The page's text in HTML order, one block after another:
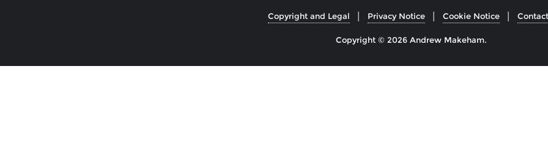
Copyright and Legal Privacy Notice Cookie Notice Contact
Copyright © 2026 Andrew Makeham.